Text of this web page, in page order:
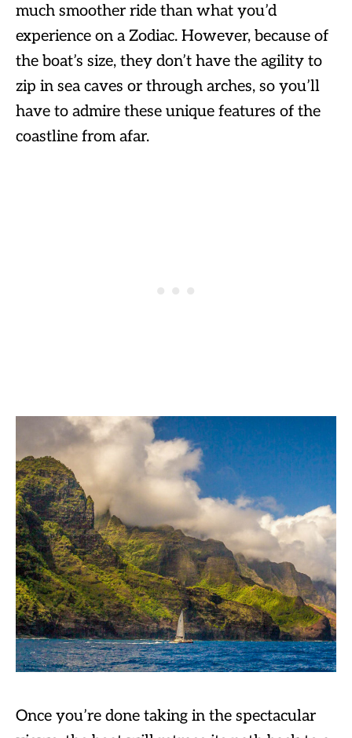
much smoother ride than what you’d
experience on a Zodiac. However, because of
the boat’s size, they don’t have the agility to
zip in sea caves or through arches, so you’ll
have to admire these unique features of the
coastline from afar.
Once you’re done taking in the spectacular